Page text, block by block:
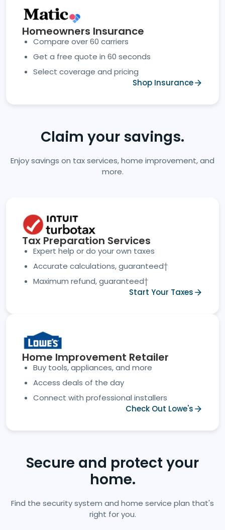
Homeowners Insurance
Compare over 60 carriers
Get a free quote in 60 seconds
Select coverage and pricing
Shop Insurance
Claim your savings.
Enjoy savings on tax services, home improvement, and
more.
Tax Preparation Services
Expert help or do your own taxes
Accurate calculations, guaranteed†
Maximum refund, guaranteed†
Start Your Taxes
Home Improvement Retailer
Buy tools, appliances, and more
Access deals of the day
Connect with professional installers
Check Out Lowe's
Secure and protect your
home.
Find the security system and home service plan that's
right for you.